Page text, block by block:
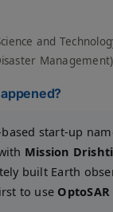
and
Management)
start-up
Mission Drishti
built Earth
to use OptoSAR